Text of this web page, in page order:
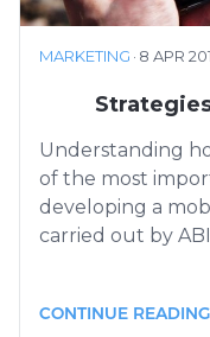
MARKETING · 8 APR
Understanding
of the most
developing a
carried out by ABI
CONTINUE READING